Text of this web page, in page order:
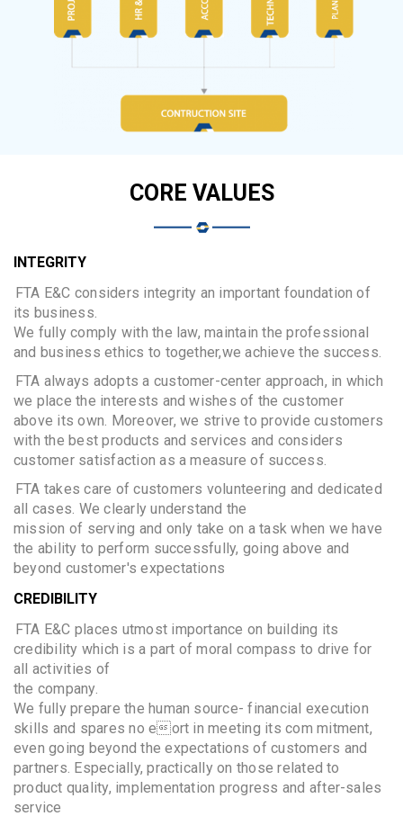
CORE VALUES
INTEGRITY
FTA E&C considers integrity an important foundation of
its business.
We fully comply with the law, maintain the professional
and business ethics to together,we achieve the success.
FTA always adopts a customer-center approach, in which
we place the interests and wishes of the customer
above its own. Moreover, we strive to provide customers
with the best products and services and considers
customer satisfaction as a measure of success.
FTA takes care of customers volunteering and dedicated
all cases. We clearly understand the
mission of serving and only take on a task when we have
the ability to perform successfully, going above and
beyond customer's expectations
CREDIBILITY
FTA E&C places utmost importance on building its
credibility which is a part of moral compass to drive for
all activities of
the company.
We fully prepare the human source- financial execution
skills and spares no eort in meeting its com mitment,
even going beyond the expectations of customers and
partners. Especially, practically on those related to
product quality, implementation progress and after-sales
service